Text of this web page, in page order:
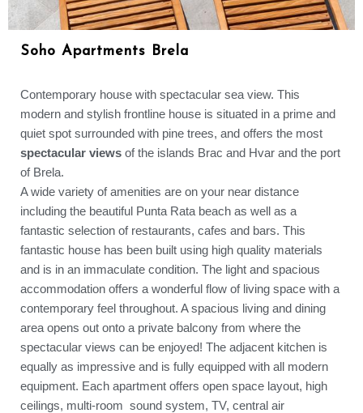
Soho Apartments Brela
Contemporary house with spectacular sea view. This
modern and stylish frontline house is situated in a prime and
quiet spot surrounded with pine trees, and offers the most
spectacular views of the islands Brac and Hvar and the port
of Brela.
A wide variety of amenities are on your near distance
including the beautiful Punta Rata beach as well as a
fantastic selection of restaurants, cafes and bars. This
fantastic house has been built using high quality materials
and is in an immaculate condition. The light and spacious
accommodation offers a wonderful flow of living space with a
contemporary feel throughout. A spacious living and dining
area opens out onto a private balcony from where the
spectacular views can be enjoyed! The adjacent kitchen is
equally as impressive and is fully equipped with all modern
equipment. Each apartment offers open space layout, high
ceilings, multi-room sound system, TV, central air